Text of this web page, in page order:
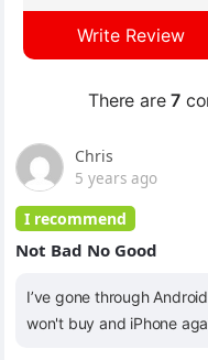
Write Review
There are7
Chris
5 years ago
I recommend
Not Bad No Good
I’ve gone through
won't buy and iPhone